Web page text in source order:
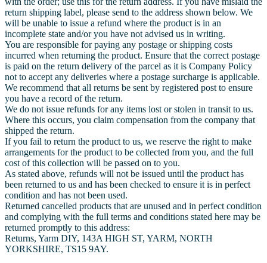
return shipping label, please send to the address shown below. We
will be unable to issue a refund where the product is in an
incomplete state and/or you have not advised us in writing.
You are responsible for paying any postage or shipping costs
incurred when returning the product. Ensure that the correct postage
is paid on the return delivery of the parcel as it is Company Policy
not to accept any deliveries where a postage surcharge is applicable.
We recommend that all returns be sent by registered post to ensure
you have a record of the return.
We do not issue refunds for any items lost or stolen in transit to us.
Where this occurs, you claim compensation from the company that
shipped the return.
If you fail to return the product to us, we reserve the right to make
arrangements for the product to be collected from you, and the full
cost of this collection will be passed on to you.
As stated above, refunds will not be issued until the product has
been returned to us and has been checked to ensure it is in perfect
condition and has not been used.
Returned cancelled products that are unused and in perfect condition
and complying with the full terms and conditions stated here may be
returned promptly to this address:
Returns, Yarm DIY, 143A HIGH ST, YARM, NORTH
YORKSHIRE, TS15 9AY.